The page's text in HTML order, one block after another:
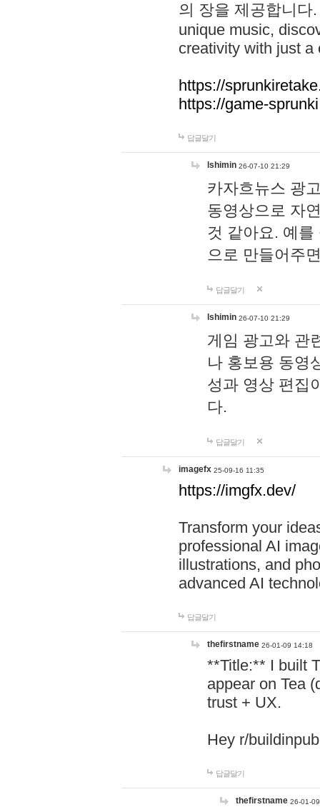
의 장을 제공합니다
unique music,
creativity with just a
https://
https://game-
답글달기
lshimin 26-07-10 21:29
카자흐뉴스 광
동영상으로 자
것 같아요. 예
으로 만들어주
답글달기
lshimin 26-07-10 21:29
게임 광고와 관
나 홍보용 동영
성과 영상 편집
다.
답글달기
imagefx 25-09-16 11:35
https://imgfx.dev/
Transform your
professional AI
illustrations, and
advanced AI
답글달기
thefirstname 26-01-09 14:18
**Title:** I built
appear on Tea
trust + UX.
Hey r/
답글달기
thefirstname 26-01-